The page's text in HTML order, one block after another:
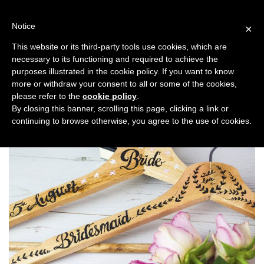
Previous Next
Planning
×
Notice
This website or its third-party tools use cookies, which are
necessary to its functioning and required to achieve the
purposes illustrated in the cookie policy. If you want to know
more or withdraw your consent to all or some of the cookies,
please refer to the cookie policy
By closing this banner, scrolling this page, clicking a link or
continuing to browse otherwise, you agree to the use of cookies.